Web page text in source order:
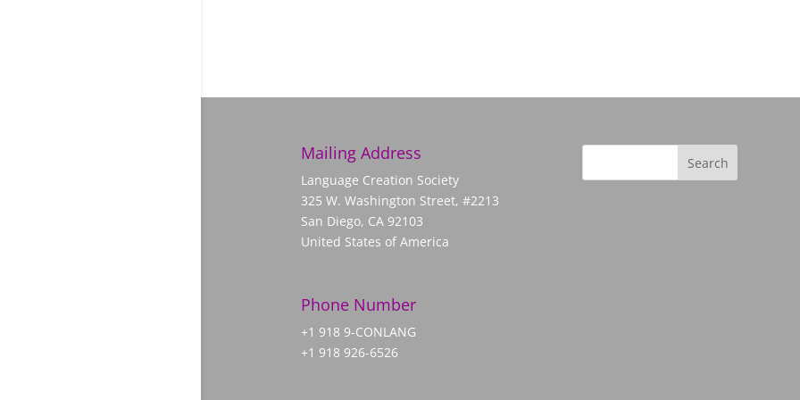
Mailing Address
Language Creation Society
325 W. Washington Street, #2213
San Diego, CA 92103
United States of America
Phone Number
+1 918 9-CONLANG
+1 918 926-6526